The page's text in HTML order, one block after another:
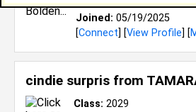
Class:2029
Joined: 05/19/2025
[Connect] [View Profile] [
cindie surpris from
Class: 2029